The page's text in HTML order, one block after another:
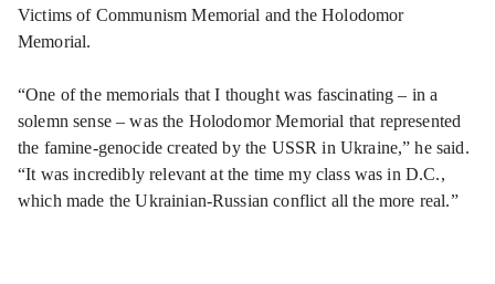
Victims of Communism Memorial and the Holodomor
Memorial.
“One of the memorials that I thought was fascinating – in a
solemn sense – was the Holodomor Memorial that represented
the famine-genocide created by the USSR in Ukraine,” he said.
“It was incredibly relevant at the time my class was in D.C.,
which made the Ukrainian-Russian conflict all the more real.”